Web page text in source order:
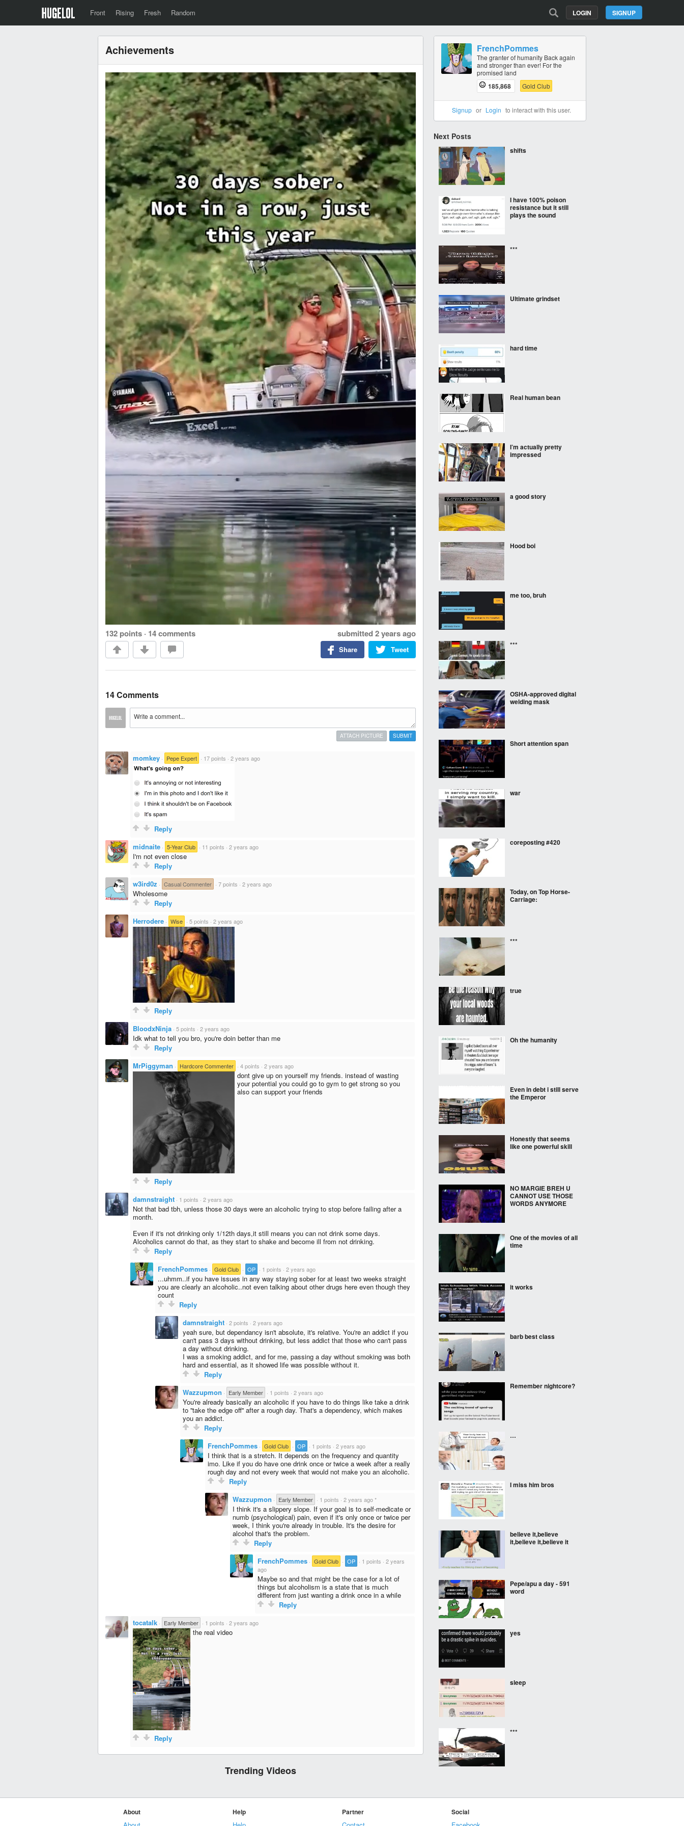
Front Rising Fresh Random SIGNUP
LOGIN
Achievements
132 points · 14 comments submitted 2 years ago
Tweet
Share
14 Comments
SUBMIT
ATTACH PICTURE
momkey · Pepe Expert · 17 points · 2 years ago
Reply
midnaite · 5-Year Club · 11 points · 2 years ago
I'm not even close
Reply
w3ird0z · Casual Commenter · 7 points · 2 years ago
Wholesome
Reply
Herrodere · Wise · 5 points · 2 years ago
Reply
BloodxNinja · 5 points · 2 years ago
Idk what to tell you bro, you're doin better than me
Reply
MrPiggyman · Hardcore Commenter · 4 points · 2 years ago
dont give up on yourself my friends. instead of wasting
your potential you could go to gym to get strong so you
also can support your friends
Reply
damnstraight · 1 points · 2 years ago
Not that bad tbh, unless those 30 days were an alcoholic trying to stop before failing after a
month.
Even if it's not drinking only 1/12th days,it still means you can not drink some days.
Alcoholics cannot do that, as they start to shake and become ill from not drinking.
Reply
FrenchPommes · Gold Club · OP · 1 points · 2 years ago
...uhmm..if you have issues in any way staying sober for at least two weeks straight
you are clearly an alcoholic..not even talking about other drugs here even though they
count
Reply
damnstraight · 2 points · 2 years ago
yeah sure, but dependancy isn't absolute, it's relative. You're an addict if you
can't pass 3 days without drinking, but less addict that those who can't pass
a day without drinking.
I was a smoking addict, and for me, passing a day without smoking was both
hard and essential, as it showed life was possible without it.
Reply
Wazzupmon · Early Member · 1 points · 2 years ago
You're already basically an alcoholic if you have to do things like take a drink
to ''take the edge off'' after a rough day. That's a dependency, which makes
you an addict.
Reply
FrenchPommes · Gold Club · OP · 1 points · 2 years ago
I think that is a stretch. It depends on the frequency and quantity
imo. Like if you do have one drink once or twice a week after a really
rough day and not every week that would not make you an alcoholic.
Reply
Wazzupmon · Early Member · 1 points · 2 years ago *
I think it's a slippery slope. If your goal is to self-medicate or
numb (psychological) pain, even if it's only once or twice per
week, I think you're already in trouble. It's the desire for
alcohol that's the problem.
Reply
FrenchPommes · Gold Club · OP · 1 points · 2 years
ago
Maybe so and that might be the case for a lot of
things but alcoholism is a state that is much
different from just wanting a drink once in a while
Reply
tocatalk · Early Member · 1 points · 2 years ago
the real video
Reply
Trending Videos
FrenchPommes
The granter of humanity Back again
and stronger than ever! For the
promised land
185,868 Gold Club
Signup or Login to interact with this user.
Next Posts
shifts
I have 100% poison
resistance but it still
plays the sound
***
Ultimate grindset
hard time
Real human bean
I’m actually pretty
impressed
a good story
Hood boi
me too, bruh
***
OSHA-approved digital
welding mask
Short attention span
war
coreposting #420
Today, on Top Horse-
Carriage:
***
true
Oh the humanity
Even in debt i still serve
the Emperor
Honestly that seems
like one powerful skill
NO MARGIE BREH U
CANNOT USE THOSE
WORDS ANYMORE
One of the movies of all
time
it works
barb best class
Remember nightcore?
…
I miss him bros
believe it,believe
it,believe it,believe it
Pepe/apu a day - 591
word
yes
sleep
***
About Help Partner Social